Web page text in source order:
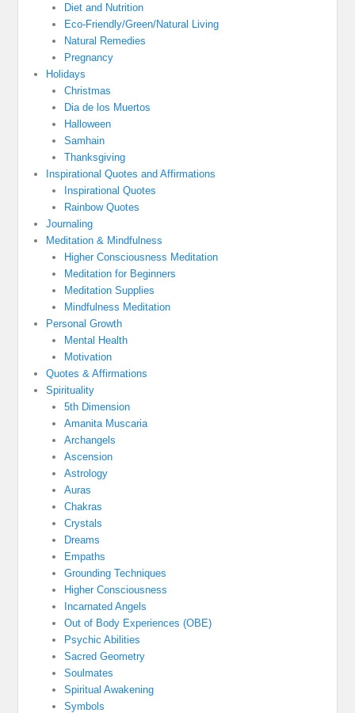
Diet and Nutrition
Eco-Friendly/Green/Natural Living
Natural Remedies
Pregnancy
Holidays
Christmas
Dia de los Muertos
Halloween
Samhain
Thanksgiving
Inspirational Quotes and Affirmations
Inspirational Quotes
Rainbow Quotes
Journaling
Meditation & Mindfulness
Higher Consciousness Meditation
Meditation for Beginners
Meditation Supplies
Mindfulness Meditation
Personal Growth
Mental Health
Motivation
Quotes & Affirmations
Spirituality
5th Dimension
Amanita Muscaria
Archangels
Ascension
Astrology
Auras
Chakras
Crystals
Dreams
Empaths
Grounding Techniques
Higher Consciousness
Incarnated Angels
Out of Body Experiences (OBE)
Psychic Abilities
Sacred Geometry
Soulmates
Spiritual Awakening
Symbols